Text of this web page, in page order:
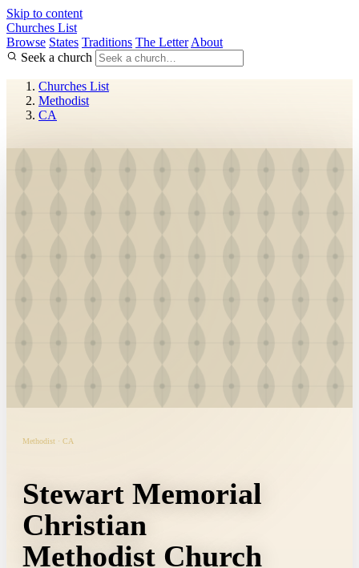
Skip to content
Churches List
Browse States Traditions The Letter About
Seek a church
Churches List
Methodist
CA
Methodist · CA
Stewart Memorial
Christian
Methodist Church